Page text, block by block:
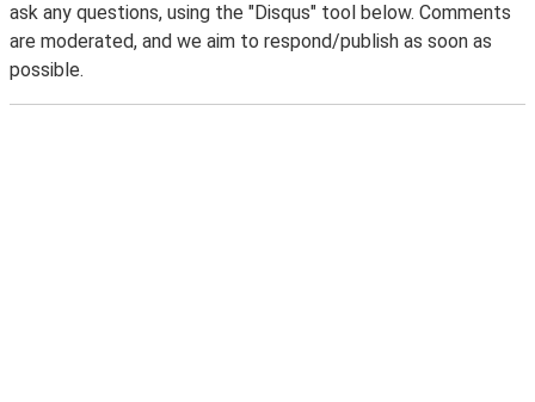
ask any questions, using the "Disqus" tool below. Comments
are moderated, and we aim to respond/publish as soon as
possible.